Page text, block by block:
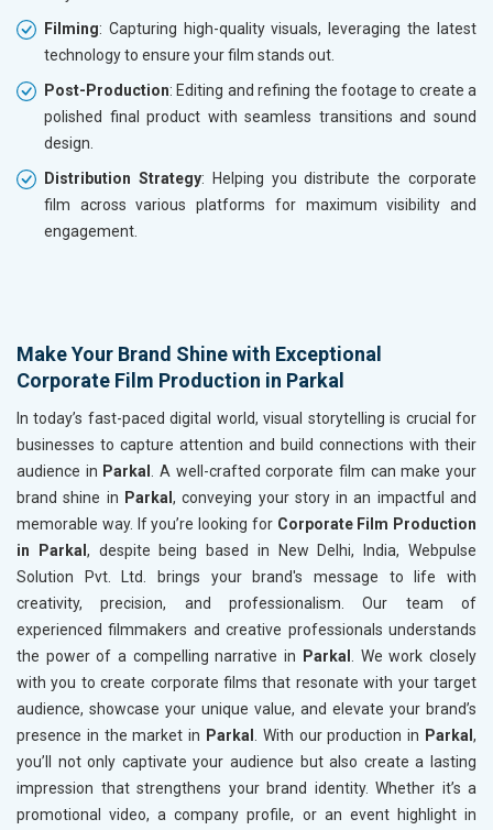
Filming: Capturing high-quality visuals, leveraging the latest
technology to ensure your film stands out.
Post-Production: Editing and refining the footage to create a
polished final product with seamless transitions and sound
design.
Distribution Strategy: Helping you distribute the corporate
film across various platforms for maximum visibility and
engagement.
Make Your Brand Shine with Exceptional
Corporate Film Production in Parkal
In today’s fast-paced digital world, visual storytelling is crucial for
businesses to capture attention and build connections with their
audience in Parkal
. A well-crafted corporate film can make your
brand shine in Parkal , conveying your story in an impactful and
memorable way. If you’re looking for Corporate Film Production
in Parkal , despite being based in New Delhi, India, Webpulse
Solution Pvt. Ltd. brings your brand's message to life with
creativity, precision, and professionalism. Our team of
experienced filmmakers and creative professionals understands
the power of a compelling narrative in
Parkal
. We work closely
with you to create corporate films that resonate with your target
audience, showcase your unique value, and elevate your brand’s
presence in the market in Parkal . With our production in Parkal ,
you’ll not only captivate your audience but also create a lasting
impression that strengthens your brand identity. Whether it’s a
promotional video, a company profile, or an event highlight in